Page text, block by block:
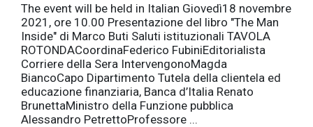
The event will be held in Italian Giovedì18 novembre
2021, ore 10.00 Presentazione del libro "The Man
Inside" di Marco Buti Saluti istituzionali TAVOLA
ROTONDACoordinaFederico FubiniEditorialista
Corriere della Sera IntervengonoMagda
BiancoCapo Dipartimento Tutela della clientela ed
educazione finanziaria, Banca d’Italia Renato
BrunettaMinistro della Funzione pubblica
Alessandro PetrettoProfessore ...